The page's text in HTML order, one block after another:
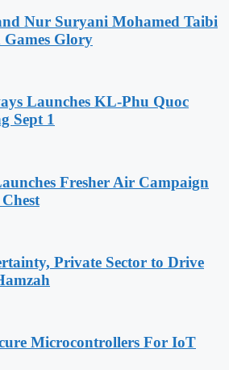
Nur Suryani Mohamed Taibi
Games Glory
Launches KL-Phu Quoc
Sept 1
Fresher Air Campaign
Private Sector to Drive
Microcontrollers For IoT